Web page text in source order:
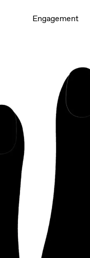
Engagement